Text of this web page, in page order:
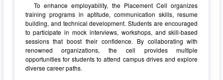
To enhance employability, the Placement Cell organizes
training programs in aptitude, communication skills, resume
building, and technical development. Students are encouraged
to participate in mock interviews, workshops, and skill-based
sessions that boost their confidence. By collaborating with
renowned organizations, the cell provides multiple
opportunities for students to attend campus drives and explore
diverse career paths.